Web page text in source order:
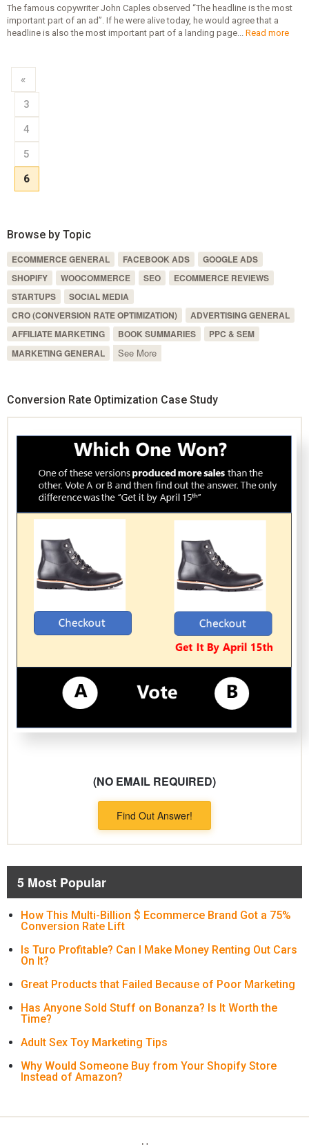
The famous copywriter John Caples observed “The headline is the most
important part of an ad”. If he were alive today, he would agree that a
headline is also the most important part of a landing page... Read more
«
3
4
5
6
Browse by Topic
ECOMMERCE GENERAL FACEBOOK ADS
GOOGLE ADS
SHOPIFY
WOOCOMMERCE SEO
ECOMMERCE REVIEWS
STARTUPS
SOCIAL MEDIA
CRO (CONVERSION RATE OPTIMIZATION)
ADVERTISING GENERAL
AFFILIATE MARKETING
BOOK SUMMARIES
PPC & SEM
MARKETING GENERAL
See More
Conversion Rate Optimization Case Study
(NO EMAIL REQUIRED)
Find Out Answer!
5 Most Popular
How This Multi-Billion $ Ecommerce Brand Got a 75%
Conversion Rate Lift
Is Turo Profitable? Can I Make Money Renting Out Cars
On It?
Great Products that Failed Because of Poor Marketing
Has Anyone Sold Stuff on Bonanza? Is It Worth the
Time?
Adult Sex Toy Marketing Tips
Why Would Someone Buy from Your Shopify Store
Instead of Amazon?